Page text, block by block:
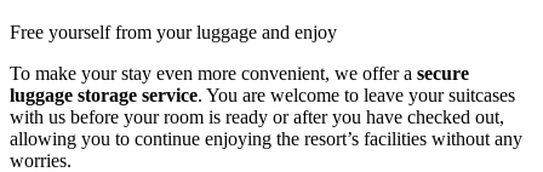
Free yourself from your luggage and enjoy
To make your stay even more convenient, we offer a secure
luggage storage service. You are welcome to leave your suitcases
with us before your room is ready or after you have checked out,
allowing you to continue enjoying the resort’s facilities without any
worries.